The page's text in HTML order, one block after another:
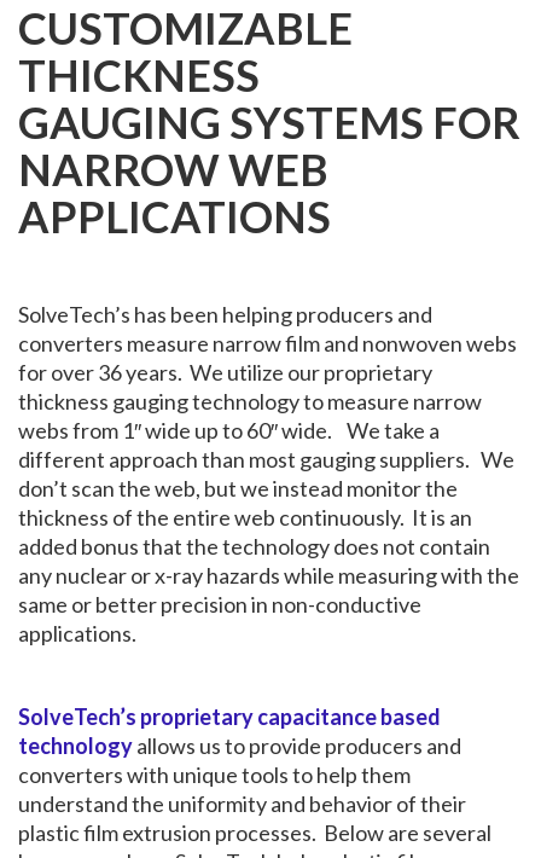
CUSTOMIZABLE
THICKNESS
GAUGING SYSTEMS FOR
NARROW WEB
APPLICATIONS
SolveTech’s has been helping producers and
converters measure narrow film and nonwoven webs
for over 36 years. We utilize our proprietary
thickness gauging technology to measure narrow
webs from 1″ wide up to 60″ wide. We take a
different approach than most gauging suppliers. We
don’t scan the web, but we instead monitor the
thickness of the entire web continuously. It is an
added bonus that the technology does not contain
any nuclear or x-ray hazards while measuring with the
same or better precision in non-conductive
applications.
SolveTech’s proprietary capacitance based
technologyallows us to provide producers and
converters with unique tools to help them
understand the uniformity and behavior of their
plastic film extrusion processes. Below are several